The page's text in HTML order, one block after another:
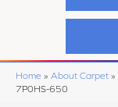
Home » About Carpet »
7P0HS-650